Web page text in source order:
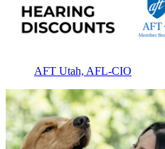
AFT Utah, AFL-CIO